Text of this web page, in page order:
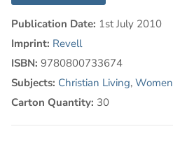
Publication Date: 1st July 2010
Imprint: Revell
ISBN: 9780800733674
Subjects: Christian Living, Women
Carton Quantity: 30